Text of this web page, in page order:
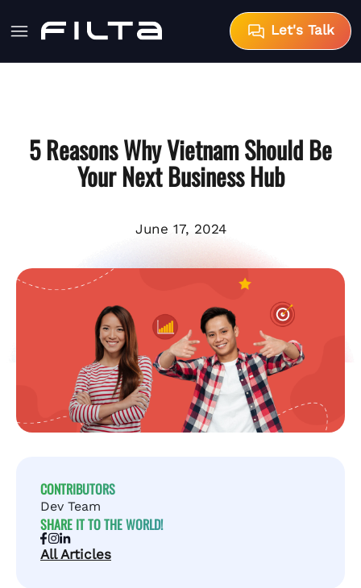
Let's Talk
5 Reasons Why Vietnam Should Be
Your Next Business Hub
June 17, 2024
CONTRIBUTORS
Dev Team
SHARE IT TO THE WORLD!
All Articles